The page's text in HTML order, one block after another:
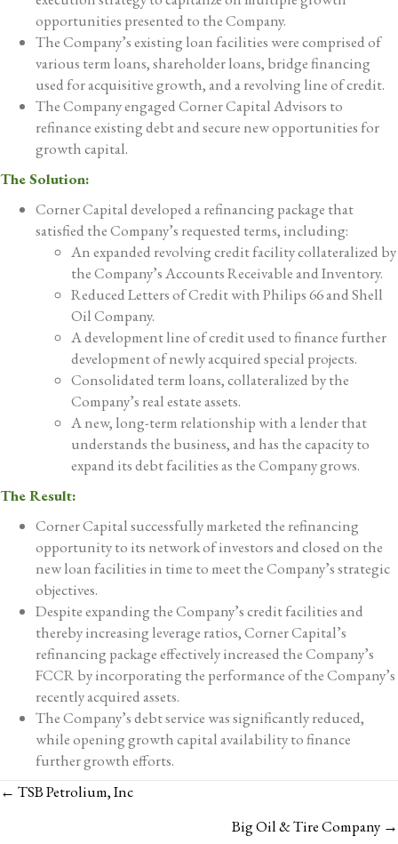
opportunities presented to the Company.
The Company’s existing loan facilities were comprised of
various term loans, shareholder loans, bridge financing
used for acquisitive growth, and a revolving line of credit.
The Company engaged Corner Capital Advisors to
refinance existing debt and secure new opportunities for
growth capital.
The Solution:
Corner Capital developed a refinancing package that
satisfied the Company’s requested terms, including:
An expanded revolving credit facility collateralized by
the Company’s Accounts Receivable and Inventory.
Reduced Letters of Credit with Philips 66 and Shell
Oil Company.
A development line of credit used to finance further
development of newly acquired special projects.
Consolidated term loans, collateralized by the
Company’s real estate assets.
A new, long-term relationship with a lender that
understands the business, and has the capacity to
expand its debt facilities as the Company grows.
The Result:
Corner Capital successfully marketed the refinancing
opportunity to its network of investors and closed on the
new loan facilities in time to meet the Company’s strategic
objectives.
Despite expanding the Company’s credit facilities and
thereby increasing leverage ratios, Corner Capital’s
refinancing package effectively increased the Company’s
FCCR by incorporating the performance of the Company’s
recently acquired assets.
The Company’s debt service was significantly reduced,
while opening growth capital availability to finance
further growth efforts.
POSTS
← TSB Petrolium, Inc
Big Oil & Tire Company →